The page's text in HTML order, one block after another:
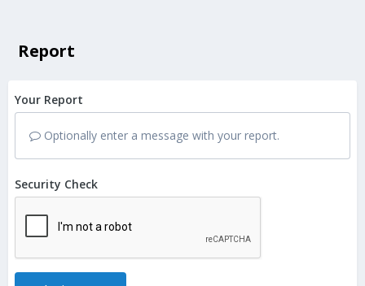
Report
Your Report
Optionally enter a message with your report.
Security Check